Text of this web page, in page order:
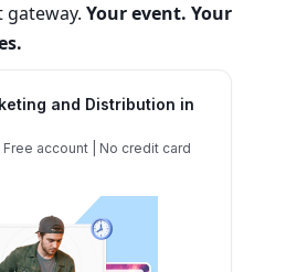
Your event. Your
and Distribution in
account | No credit card